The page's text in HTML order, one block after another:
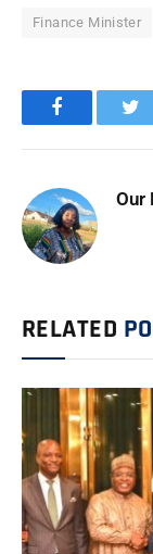
Finance Minister
Facebook
Our
RELATED